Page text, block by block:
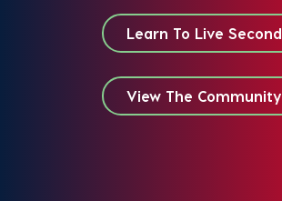
Learn To Live Second
View The Community